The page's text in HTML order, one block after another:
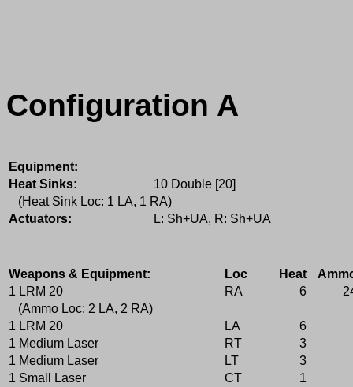
Configuration A
Equipment:
Heat Sinks:
10 Double [20]
(Heat Sink Loc: 1 LA, 1 RA)
Actuators:
L: Sh+UA, R: Sh+UA
Weapons & Equipment: Loc Heat
1 LRM 20
RA 6
(Ammo Loc: 2 LA, 2 RA)
1 LRM 20
LA
6
1 Medium Laser
RT
3
1 Medium Laser
LT
3
1 Small Laser
CT
1